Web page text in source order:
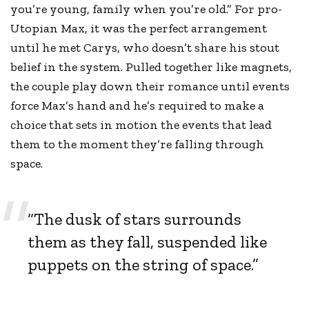
you’re young, family when you’re old.” For pro-
Utopian Max, it was the perfect arrangement
until he met Carys, who doesn’t share his stout
belief in the system. Pulled together like magnets,
the couple play down their romance until events
force Max’s hand and he’s required to make a
choice that sets in motion the events that lead
them to the moment they’re falling through
space.
“The dusk of stars surrounds
them as they fall, suspended like
puppets on the string of space.”